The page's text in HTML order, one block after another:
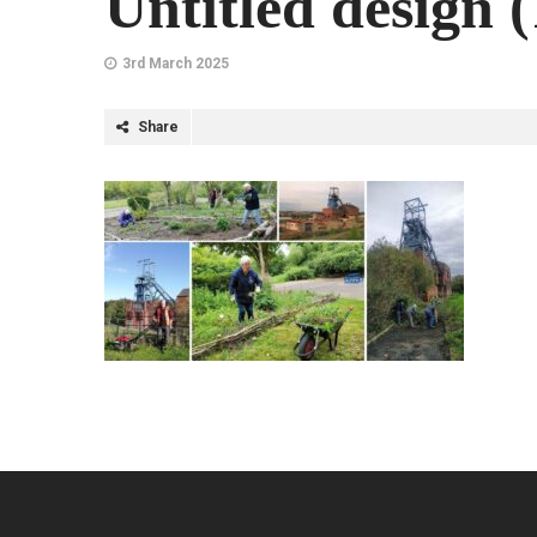
3rd March 2025
Share